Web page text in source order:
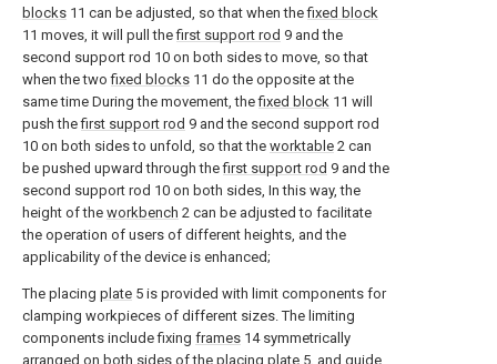
blocks 11 can be adjusted, so that when thefixed block
11 moves, it will pull thefirst support rod 9 and the
second support rod 10 on both sides to move, so that
when the twofixed blocks 11 do the opposite at the
same time During the movement, thefixed block 11 will
push thefirst support rod 9 and the second support rod
10 on both sides to unfold, so that the worktable 2 can
be pushed upward through thefirst support rod 9 and the
second support rod 10 on both sides, In this way, the
height of the workbench 2 can be adjusted to facilitate
the operation of users of different heights, and the
applicability of the device is enhanced;
The placing plate 5 is provided with limit components for
clamping workpieces of different sizes. The limiting
components include fixing frames 14 symmetrically
arranged on both sides of the placing plate 5, and guide